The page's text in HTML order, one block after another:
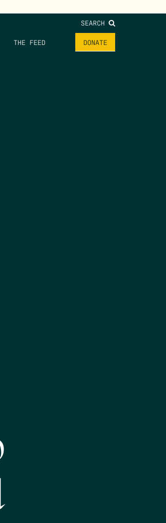
SEARCH
THE FEED DONATE